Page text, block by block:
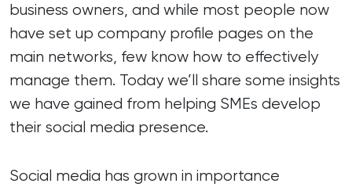
business owners, and while most people now
have set up company profile pages on the
main networks, few know how to effectively
manage them. Today we’ll share some insights
we have gained from helping SMEs develop
their social media presence.
Social media has grown in importance